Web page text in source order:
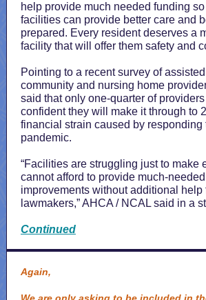
help provide much needed funding
facilities can provide better care and
prepared. Every resident deserves a
facility that will offer them safety and
Pointing to a recent survey of
community and nursing home
said that only one-quarter of
confident they will make it through to
financial strain caused by responding
pandemic.
“Facilities are struggling just to make
cannot afford to provide much-
improvements without additional help
lawmakers,” AHCA / NCAL said in a
Continued
Again,